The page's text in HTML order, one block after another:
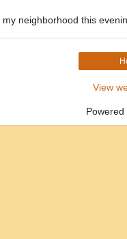
neighborhood this
View
Powered